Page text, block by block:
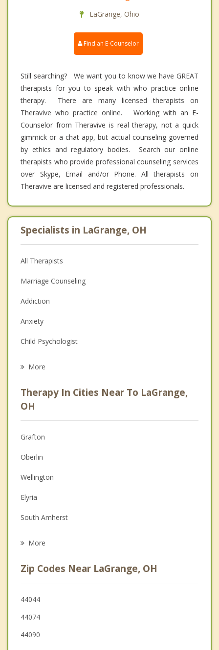
LaGrange, Ohio
Find an E-Counselor
Still searching? We want you to know we have GREAT
therapists for you to speak with who practice online
therapy. There are many licensed therapists on
Theravive who practice online. Working with an E-
Counselor from Theravive is real therapy, not a quick
gimmick or a chat app, but actual counseling governed
by ethics and regulatory bodies. Search our online
therapists who provide professional counseling services
over Skype, Email and/or Phone. All therapists on
Theravive are licensed and registered professionals.
Specialists in LaGrange, OH
All Therapists
Marriage Counseling
Addiction
Anxiety
Child Psychologist
Psychologist
Anger Management
Christian Counseling
Depression
Family Counseling
Grief Counseling
Psychotherapist
More
Therapy In Cities Near To LaGrange,
OH
Grafton
Oberlin
Wellington
Elyria
South Amherst
Sheffield
Brunswick
Olmsted Falls
More
Zip Codes Near LaGrange, OH
44044
44074
44090